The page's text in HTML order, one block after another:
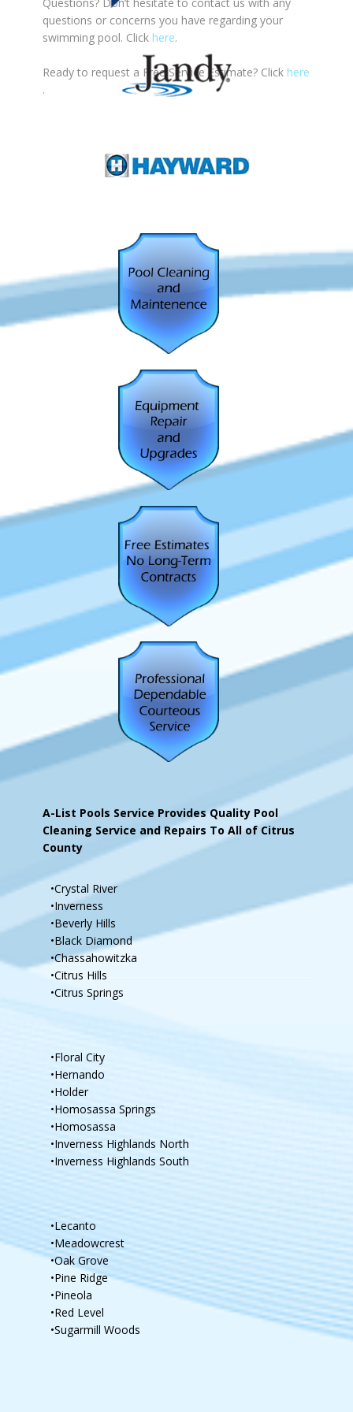
questions or concerns you have regarding your
swimming pool. Click here.
Ready to request a Free Service Estimate? Click here
.
A-List Pools Service Provides Quality Pool
Cleaning Service and Repairs To All of Citrus
County
•Crystal River
•Inverness
•Beverly Hills
•Black Diamond
•Chassahowitzka
•Citrus Hills
•Citrus Springs
•Floral City
•Hernando
•Holder
•Homosassa Springs
•Homosassa
•Inverness Highlands North
•Inverness Highlands South
•Lecanto
•Meadowcrest
•Oak Grove
•Pine Ridge
•Pineola
•Red Level
•Sugarmill Woods